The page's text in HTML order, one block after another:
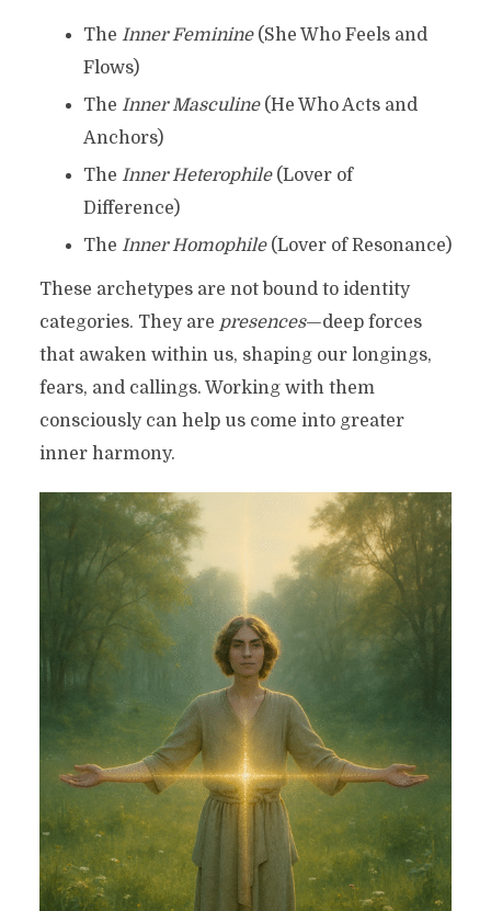
The Inner Feminine(She Who Feels and
Flows)
The Inner Masculine(He Who Acts and
Anchors)
The Inner Heterophile(Lover of
Difference)
The Inner Homophile(Lover of Resonance)
These archetypes are not bound to identity
categories. They are presences—deep forces
that awaken within us, shaping our longings,
fears, and callings. Working with them
consciously can help us come into greater
inner harmony.